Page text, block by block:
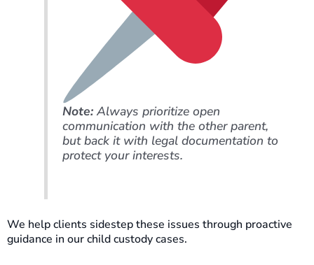
Note:Always prioritize open
communication with the other parent,
but back it with legal documentation to
protect your interests.
We help clients sidestep these issues through proactive
guidance in our child custody cases.